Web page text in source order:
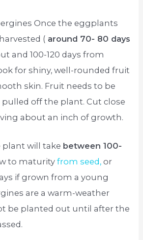
Once the eggplants
( around 70- 80 days
and 100-120 days from
for shiny, well-rounded fruit
skin. Fruit needs to be
off the plant. Cut close
about an inch of growth.
plant will take between 100-
to maturityfrom seed, or
if grown from a young
are a warm-weather
be planted out until after the